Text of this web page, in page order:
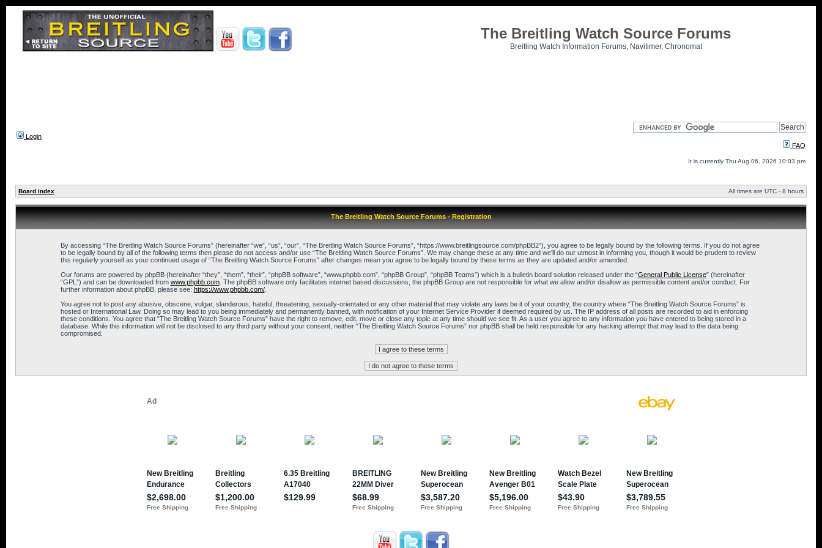
The Breitling Watch Source Forums
Breitling Watch Information Forums, Navitimer, Chronomat
Login
FAQ
It is currently Thu Aug 06, 2026 10:03 pm
Board index All times are UTC - 8 hours
The Breitling Watch Source Forums - Registration
By accessing “The Breitling Watch Source Forums” (hereinafter “we”, “us”, “our”, “The Breitling Watch Source Forums”, “https://www.breitlingsource.com/phpBB2”), you agree to be legally bound by the following terms. If you do not agree
to be legally bound by all of the following terms then please do not access and/or use “The Breitling Watch Source Forums”. We may change these at any time and we’ll do our utmost in informing you, though it would be prudent to review
this regularly yourself as your continued usage of “The Breitling Watch Source Forums” after changes mean you agree to be legally bound by these terms as they are updated and/or amended.
Our forums are powered by phpBB (hereinafter “they”, “them”, “their”, “phpBB software”, “www.phpbb.com”, “phpBB Group”, “phpBB Teams”) which is a bulletin board solution released under the “General Public License” (hereinafter
“GPL”) and can be downloaded from www.phpbb.com. The phpBB software only facilitates internet based discussions, the phpBB Group are not responsible for what we allow and/or disallow as permissible content and/or conduct. For
further information about phpBB, please see: https://www.phpbb.com/.
You agree not to post any abusive, obscene, vulgar, slanderous, hateful, threatening, sexually-orientated or any other material that may violate any laws be it of your country, the country where “The Breitling Watch Source Forums” is
hosted or International Law. Doing so may lead to you being immediately and permanently banned, with notification of your Internet Service Provider if deemed required by us. The IP address of all posts are recorded to aid in enforcing
these conditions. You agree that “The Breitling Watch Source Forums” have the right to remove, edit, move or close any topic at any time should we see fit. As a user you agree to any information you have entered to being stored in a
database. While this information will not be disclosed to any third party without your consent, neither “The Breitling Watch Source Forums” nor phpBB shall be held responsible for any hacking attempt that may lead to the data being
compromised.